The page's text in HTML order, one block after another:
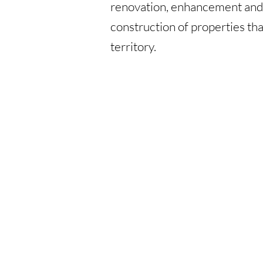
renovation, enhancement
construction of properties
territory.